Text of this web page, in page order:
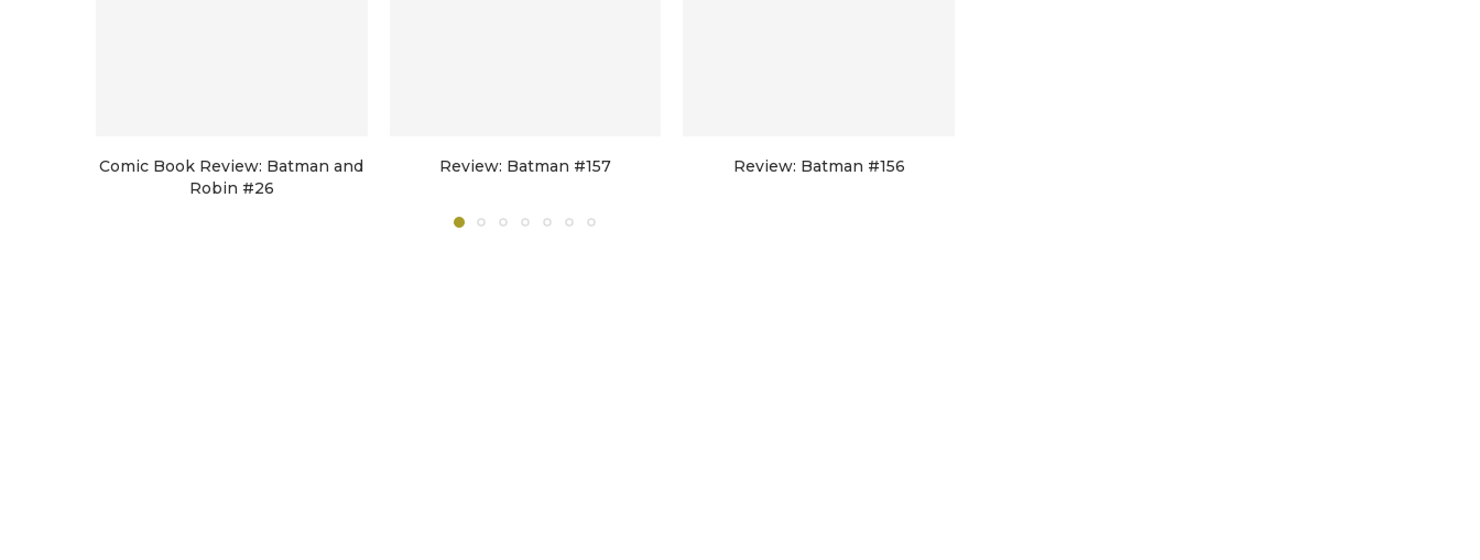
Comic Book Review: Batman and
Robin #26
Review: Batman #157 Review: Batman #156